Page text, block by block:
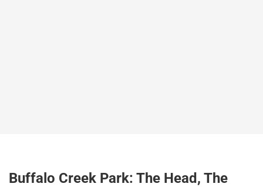
Buffalo Creek Park: The Head, The